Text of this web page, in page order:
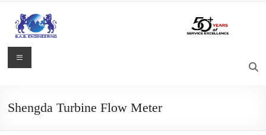
content
S.A.S.
Control,
Menu
Shengda Turbine Flow Meter